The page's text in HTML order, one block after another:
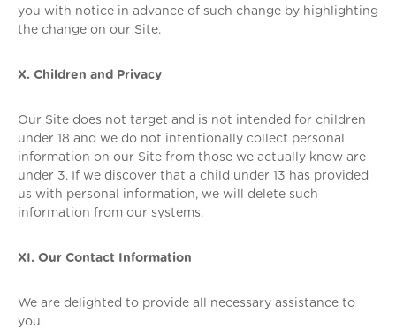
you with notice in advance of such change by highlighting
the change on our Site.
X. Children and Privacy
Our Site does not target and is not intended for children
under 18 and we do not intentionally collect personal
information on our Site from those we actually know are
under 3. If we discover that a child under 13 has provided
us with personal information, we will delete such
information from our systems.
XI. Our Contact Information
We are delighted to provide all necessary assistance to
you.